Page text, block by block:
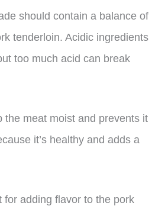
should contain a balance of
tenderloin. Acidic ingredients
too much acid can break
the meat moist and prevents it
it’s healthy and adds a
adding flavor to the pork